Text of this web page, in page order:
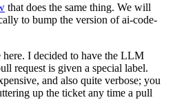
that does the same thing. We will
to bump the version of ai-code-
here. I decided to have the LLM
request is given a special label.
and also quite verbose; you
up the ticket any time a pull